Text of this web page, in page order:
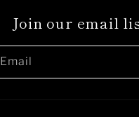
Join our email
Email